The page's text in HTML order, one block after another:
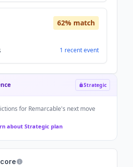
62% match
1 recentevent
Strategic
for Remarcable's next move
about Strategic plan